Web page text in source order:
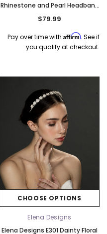
Rhinestone and Pearl Headband
- Silver
$79.99
Pay over time with Affirm. See if
you qualify at checkout.
CHOOSE OPTIONS
Elena Designs
Elena Designs E301 Dainty Floral